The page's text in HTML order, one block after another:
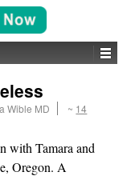
Wible MD ~ 14
with Tamara and
Oregon. A